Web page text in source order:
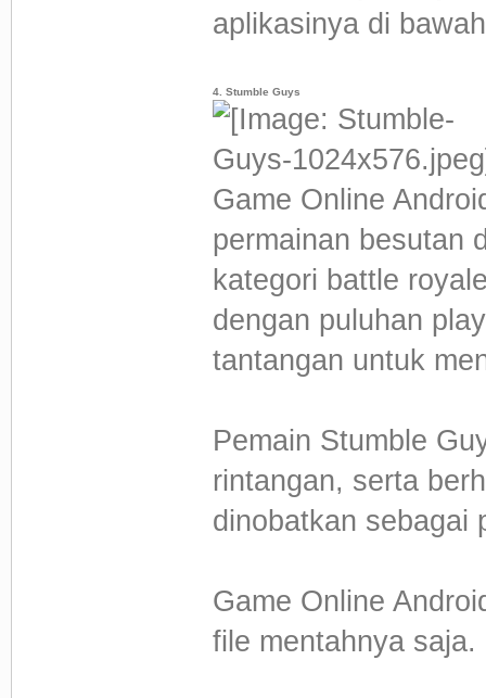
aplikasinya di
4. Stumble Guys
Game Online
permainan besutan
kategori battle
dengan puluhan
tantangan untuk
Pemain Stumble
rintangan, serta
dinobatkan sebagai
Game Online
file mentahnya saja.